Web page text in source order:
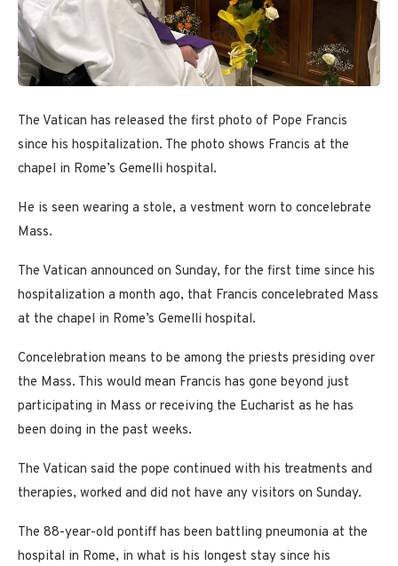
The Vatican has released the first photo of Pope Francis
since his hospitalization. The photo shows Francis at the
chapel in Rome’s Gemelli hospital.
He is seen wearing a stole, a vestment worn to concelebrate
Mass.
The Vatican announced on Sunday, for the first time since his
hospitalization a month ago, that Francis concelebrated Mass
at the chapel in Rome’s Gemelli hospital.
Concelebration means to be among the priests presiding over
the Mass. This would mean Francis has gone beyond just
participating in Mass or receiving the Eucharist as he has
been doing in the past weeks.
The Vatican said the pope continued with his treatments and
therapies, worked and did not have any visitors on Sunday.
The 88-year-old pontiff has been battling pneumonia at the
hospital in Rome, in what is his longest stay since his